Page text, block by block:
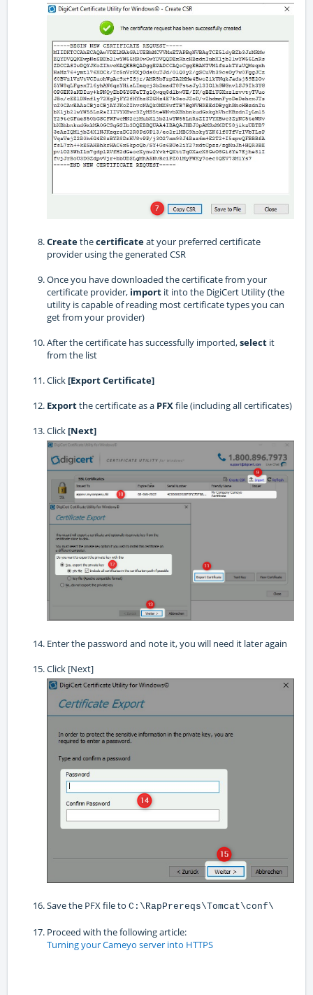
Createthecertificateat your preferred certificate
provider using the generated CSR
Once you have downloaded the certificate from your
certificate provider, import it into the DigiCert Utility (the
utility is capable of reading most certificate types you can
get from your provider)
After the certificate has successfully imported,select it
from the list
Click [Export Certificate]
Exportthe certificate as a PFXfile (including all certificates)
Click [Next]
Enter the password and note it, you will need it later again
Click [Next]
Save the PFX file to C:\RapPrereqs\Tomcat\conf\
Proceed with the following article:
Turning your Cameyo server into HTTPS